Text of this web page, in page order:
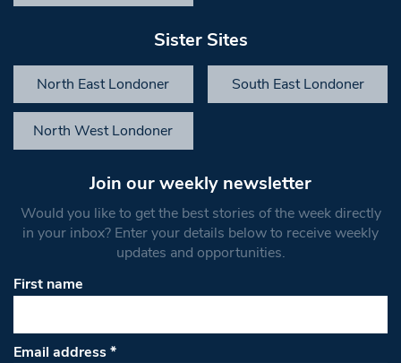
Sister Sites
North East Londoner South East Londoner
North West Londoner
Join our weekly newsletter
Would you like to get the best stories of the week directly
in your inbox? Enter your details below to receive weekly
updates and opportunities.
First name
Email address*